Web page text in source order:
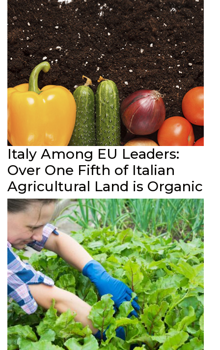
Italy Among EU Leaders:
Over One Fifth of Italian
Agricultural Land is Organic